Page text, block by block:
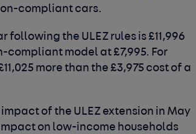
compliant cars.
the ULEZ rules is £11,996
compliant model at £7,995. For
more than the £3,975 cost of a
of the ULEZ extension in May
on low-income households